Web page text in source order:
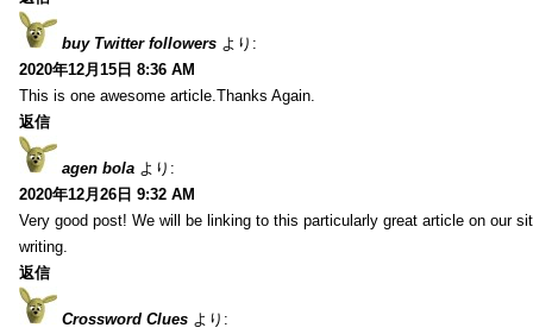
buy Twitter followers より:
2020年12月15日 8:36 AM
This is one awesome article.Thanks Again.
返信
agen bola より:
2020年12月26日 9:32 AM
Very good post! We will be linking to this particularly great article on our
writing.
返信
Crossword Clues より: